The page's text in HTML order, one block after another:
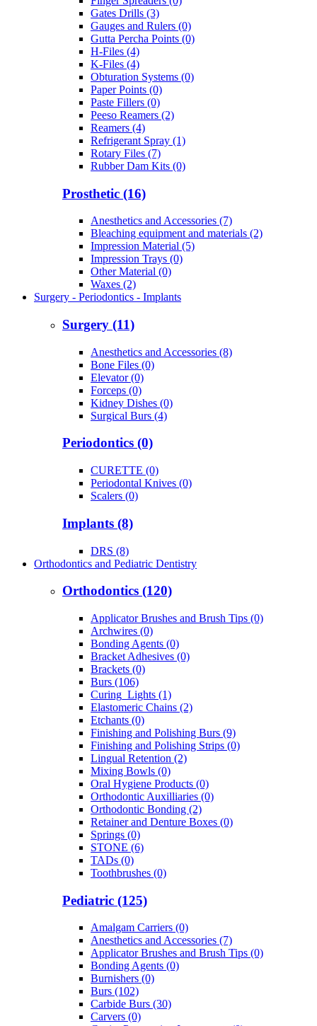
Gates Drills (3)
Gauges and Rulers (0)
Gutta Percha Points (0)
H-Files (4)
K-Files (4)
Obturation Systems (0)
Paper Points (0)
Paste Fillers (0)
Peeso Reamers (2)
Reamers (4)
Refrigerant Spray (1)
Rotary Files (7)
Rubber Dam Kits (0)
Prosthetic (16)
Anesthetics and Accessories (7)
Bleaching equipment and materials (2)
Impression Material (5)
Impression Trays (0)
Other Material (0)
Waxes (2)
Surgery - Periodontics - Implants
Surgery (11)
Anesthetics and Accessories (8)
Bone Files (0)
Elevator (0)
Forceps (0)
Kidney Dishes (0)
Surgical Burs (4)
Periodontics (0)
CURETTE (0)
Periodontal Knives (0)
Scalers (0)
Implants (8)
DRS (8)
Orthodontics and Pediatric Dentistry
Orthodontics (120)
Applicator Brushes and Brush Tips (0)
Archwires (0)
Bonding Agents (0)
Bracket Adhesives (0)
Brackets (0)
Burs (106)
Curing_Lights (1)
Elastomeric Chains (2)
Etchants (0)
Finishing and Polishing Burs (9)
Finishing and Polishing Strips (0)
Lingual Retention (2)
Mixing Bowls (0)
Oral Hygiene Products (0)
Orthodontic Auxilliaries (0)
Orthodontic Bonding (2)
Retainer and Denture Boxes (0)
Springs (0)
STONE (6)
TADs (0)
Toothbrushes (0)
Pediatric (125)
Amalgam Carriers (0)
Anesthetics and Accessories (7)
Applicator Brushes and Brush Tips (0)
Bonding Agents (0)
Burnishers (0)
Burs (102)
Carbide Burs (30)
Carvers (0)